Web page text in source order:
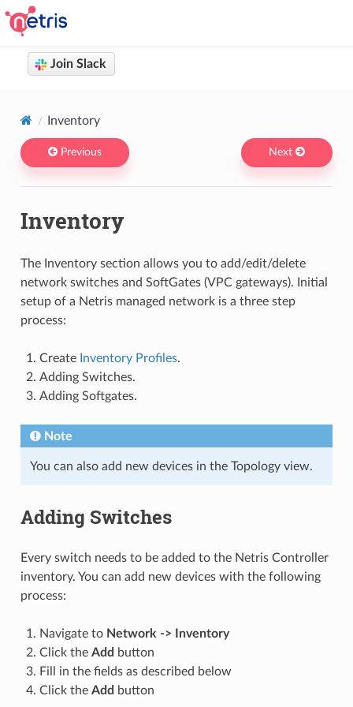
Join Slack
Inventory
Previous Next
Inventory
The Inventory section allows you to add/edit/delete
network switches and SoftGates (VPC gateways). Initial
setup of a Netris managed network is a three step
process:
Create Inventory Profiles.
Adding Switches.
Adding Softgates.
Note
You can also add new devices in the Topology view.
Adding Switches
Every switch needs to be added to the Netris Controller
inventory. You can add new devices with the following
process:
Navigate to Network -> Inventory
Click the Add button
Fill in the fields as described below
Click the Add button